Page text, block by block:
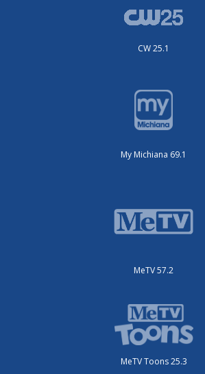
CW 25.1
My Michiana 69.1
MeTV 57.2
MeTV Toons 25.3